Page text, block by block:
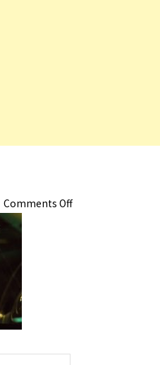
Comments Offon Nightride Trailer